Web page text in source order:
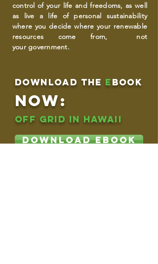
control of your life and freedoms, as well
as live a life of personal sustainability
where you decide where your renewable
resources come from, not
your government.
download THE ebook
NOW:
OFF GRID IN HAWAII
DOWNLOAD EBOOK